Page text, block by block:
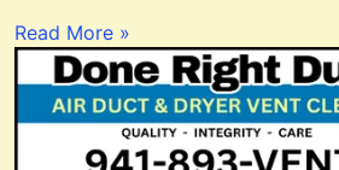
Read More »